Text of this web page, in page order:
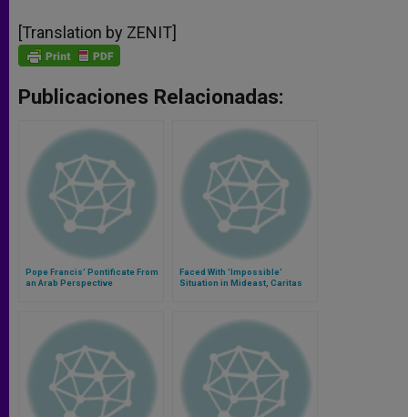
[Translation by ZENIT]
Publicaciones Relacionadas:
Pope Francis' Pontificate From
an Arab Perspective
Faced With 'Impossible'
Situation in Mideast, Caritas